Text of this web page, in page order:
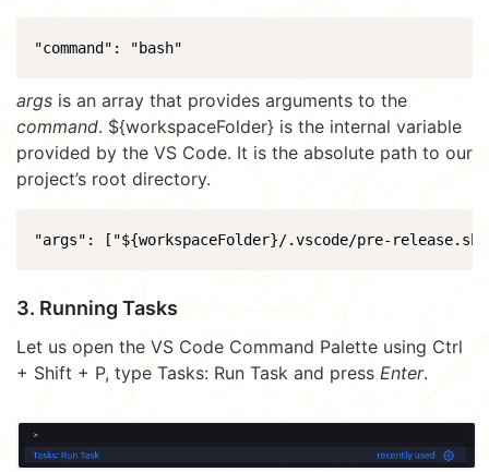
"command": "bash"
args is an array that provides arguments to the
command. ${workspaceFolder} is the internal variable
provided by the VS Code. It is the absolute path to our
project’s root directory.
"args": ["${workspaceFolder}/.vscode/pre-
3. Running Tasks
Let us open the VS Code Command Palette using Ctrl
+ Shift + P, type Tasks: Run Task and press Enter.